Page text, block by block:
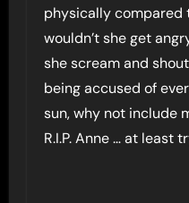
physically compared
wouldn’t she get
she scream and
being accused of
sun, why not include
R.I.P. Anne … at least